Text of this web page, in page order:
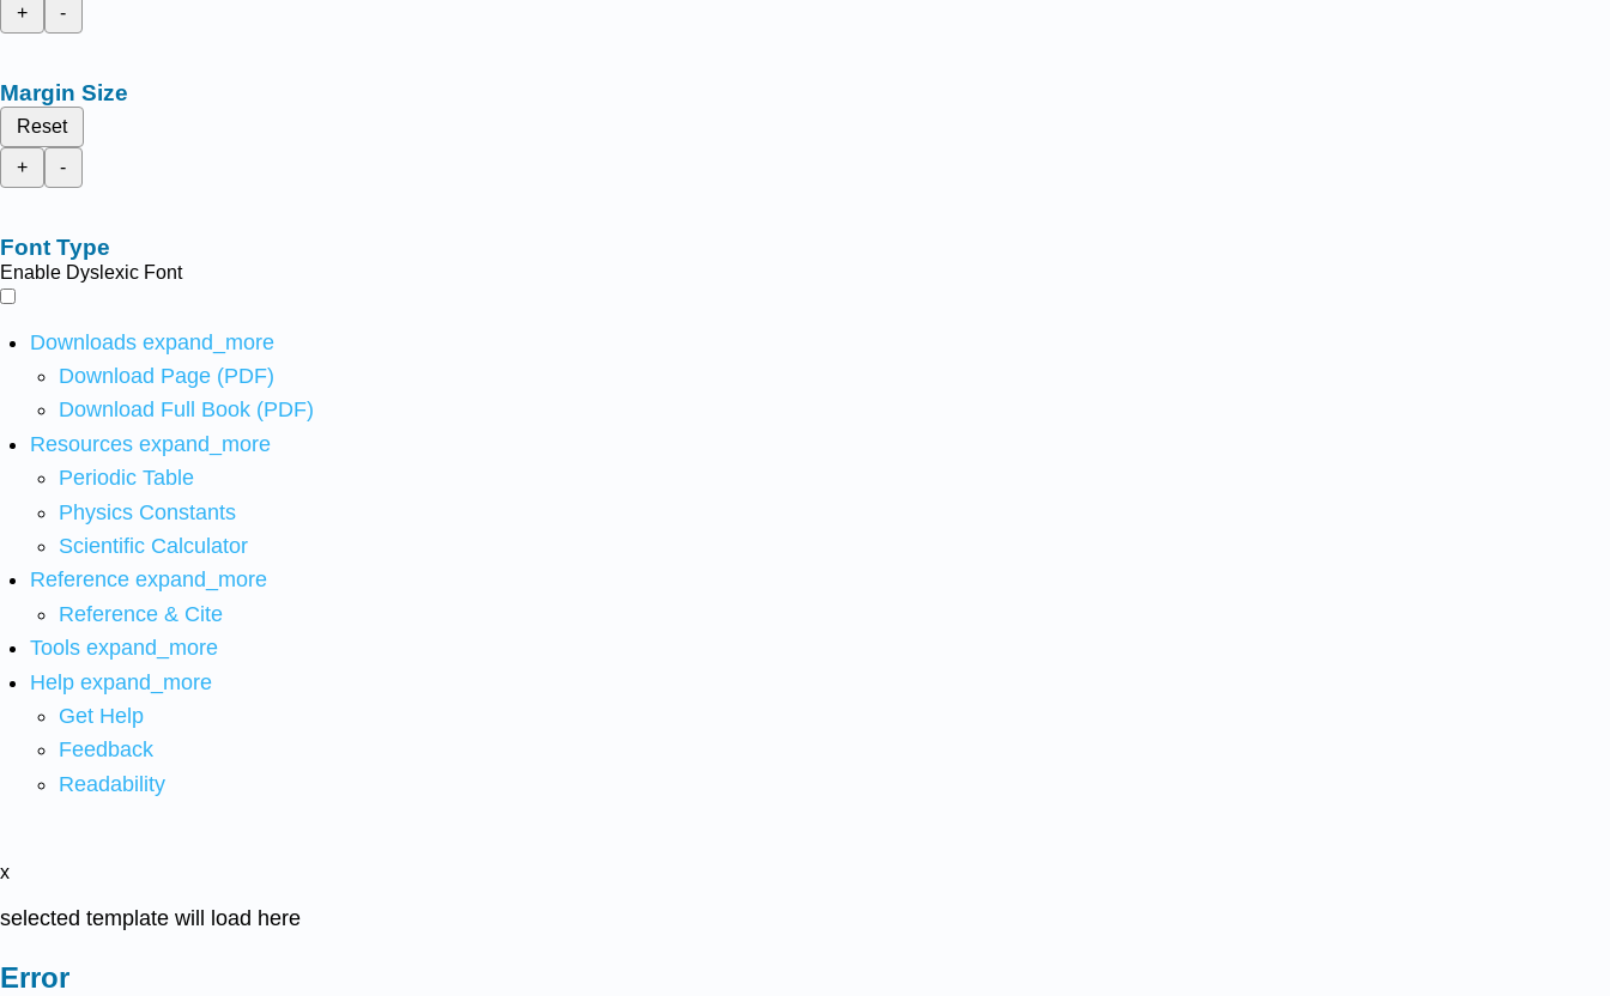
+
-
Margin Size
Reset
+
-
Font Type
Enable Dyslexic Font
Downloads expand_more
Download Page (PDF)
Download Full Book (PDF)
Resources expand_more
Periodic Table
Physics Constants
Scientific Calculator
Reference expand_more
Reference & Cite
Tools expand_more
Help expand_more
Get Help
Feedback
Readability
x
selected template will load here
Error